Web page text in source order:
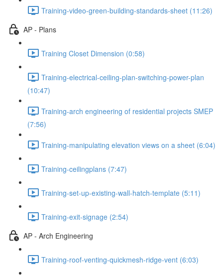
Training-video-green-building-standards-sheet (11:26)
AP - Plans
Training Closet Dimension (0:58)
Training-electrical-ceiling-plan-switching-power-plan
(10:47)
Training-arch engineering of residential projects SMEP
(7:56)
Training-manipulating elevation views on a sheet (6:04)
Training-ceilingplans (7:47)
Training-set-up-existing-wall-hatch-template (5:11)
Training-exit-signage (2:54)
AP - Arch Engineering
Training-roof-venting-quickmesh-ridge-vent (6:03)